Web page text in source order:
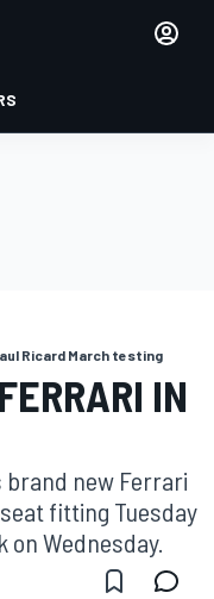
Ricard March testing
IN
brand new Ferrari
fitting Tuesday
Wednesday.